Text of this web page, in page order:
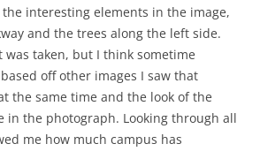
the interesting elements in the image,
and the trees along the left side.
was taken, but I think sometime
off other images I saw that
the same time and the look of the
in the photograph. Looking through all
me how much campus has